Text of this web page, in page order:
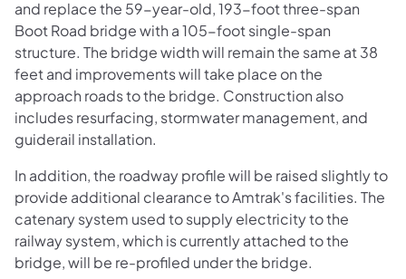
and replace the 59-year-old, 193-foot three-span
Boot Road bridge with a 105-foot single-span
structure. The bridge width will remain the same at 38
feet and improvements will take place on the
approach roads to the bridge. Construction also
includes resurfacing, stormwater management, and
guiderail installation.
In addition, the roadway profile will be raised slightly to
provide additional clearance to Amtrak's facilities. The
catenary system used to supply electricity to the
railway system, which is currently attached to the
bridge, will be re-profiled under the bridge.